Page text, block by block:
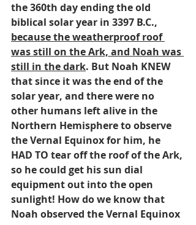
the 360th day ending the old
biblical solar year in 3397 B.C.,
because the weatherproof roof
was still on the Ark, and Noah was
still in the dark. But Noah KNEW
that since it was the end of the
solar year, and there were no
other humans left alive in the
Northern Hemisphere to observe
the Vernal Equinox for him, he
HAD TO tear off the roof of the Ark,
so he could get his sun dial
equipment out into the open
sunlight! How do we know that
Noah observed the Vernal Equinox